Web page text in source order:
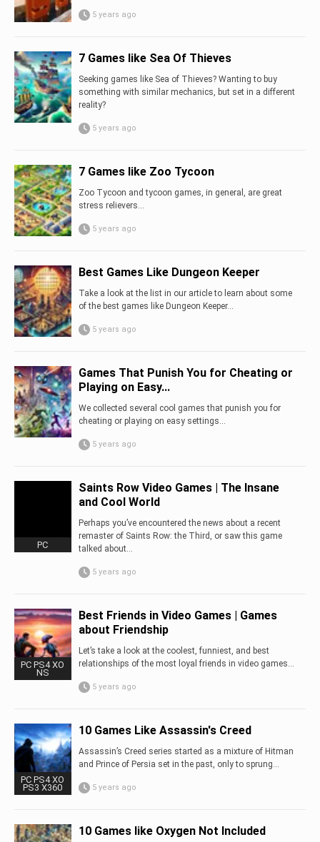
5 years ago
7 Games like Sea Of Thieves
Seeking games like Sea of Thieves? Wanting to buy
something with similar mechanics, but set in a different
reality?
5 years ago
7 Games like Zoo Tycoon
Zoo Tycoon and tycoon games, in general, are great
stress relievers…
5 years ago
Best Games Like Dungeon Keeper
Take a look at the list in our article to learn about some
of the best games like Dungeon Keeper...
5 years ago
Games That Punish You for Cheating or
Playing on Easy...
We collected several cool games that punish you for
cheating or playing on easy settings…
5 years ago
PC
Saints Row Video Games | The Insane
and Cool World
Perhaps you’ve encountered the news about a recent
remaster of Saints Row: the Third, or saw this game
talked about...
5 years ago
PC PS4 XO
NS
Best Friends in Video Games | Games
about Friendship
Let’s take a look at the coolest, funniest, and best
relationships of the most loyal friends in video games…
5 years ago
PC PS4 XO
PS3 X360
10 Games Like Assassin's Creed
Assassin’s Creed series started as a mixture of Hitman
and Prince of Persia set in the past, only to sprung...
5 years ago
10 Games like Oxygen Not Included